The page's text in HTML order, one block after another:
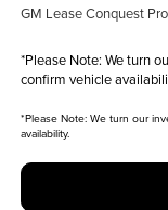
GM Lease Conquest
*Please Note: We turn
confirm vehicle
*Please Note:We turn our
availability.